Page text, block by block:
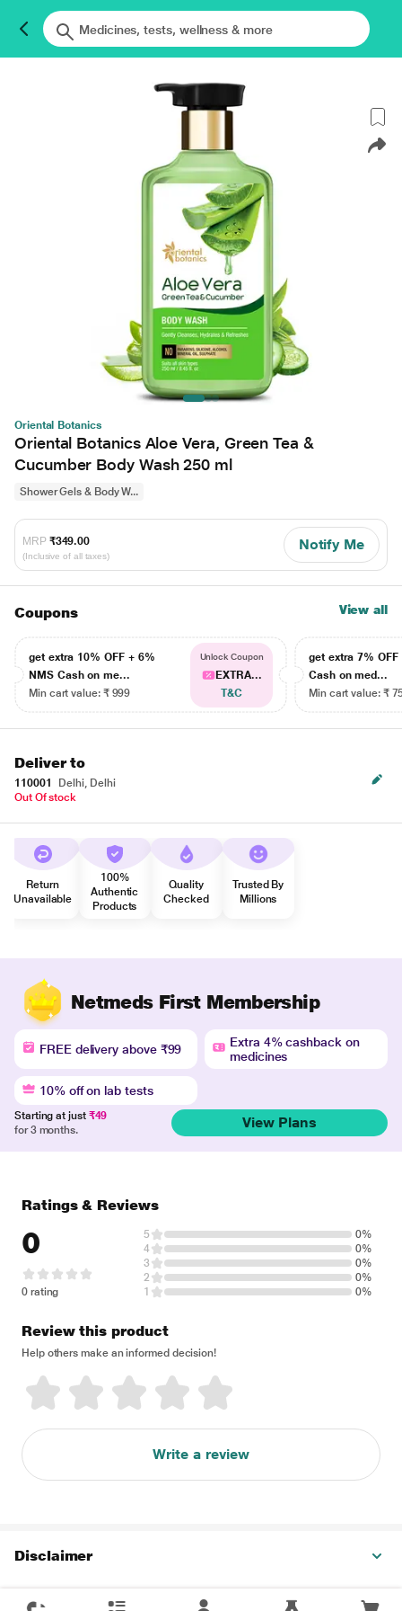
Oriental Botanics
Oriental Botanics Aloe Vera, Green Tea &
Cucumber Body Wash 250 ml
Shower Gels & Body W...
MRP ₹349.00
(Inclusive of all taxes)
Notify Me
Coupons View all
get extra 10% OFF + 6%
NMS Cash on me...
Min cart value: ₹ 999
Unlock Coupon
EXTRA...
T&C
get extra 7% OFF
Cash on med...
Min cart value: ₹
Deliver to
110001
Delhi, Delhi
Out Of stock
Return
Unavailable
100%
Authentic
Products
Quality
Checked
Trusted By
Millions
Netmeds First Membership
FREE delivery above ₹99
Extra 4% cashback on
medicines
10% off on lab tests
Starting at just ₹49
for 3 months.
View Plans
Ratings & Reviews
0
0 rating
5
0%
4
0%
3
0%
2
0%
1
0%
Review this product
Help others make an informed decision!
Write a review
Disclaimer